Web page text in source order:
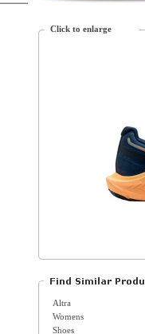
Click to enlarge
Altra
Womens
Shoes